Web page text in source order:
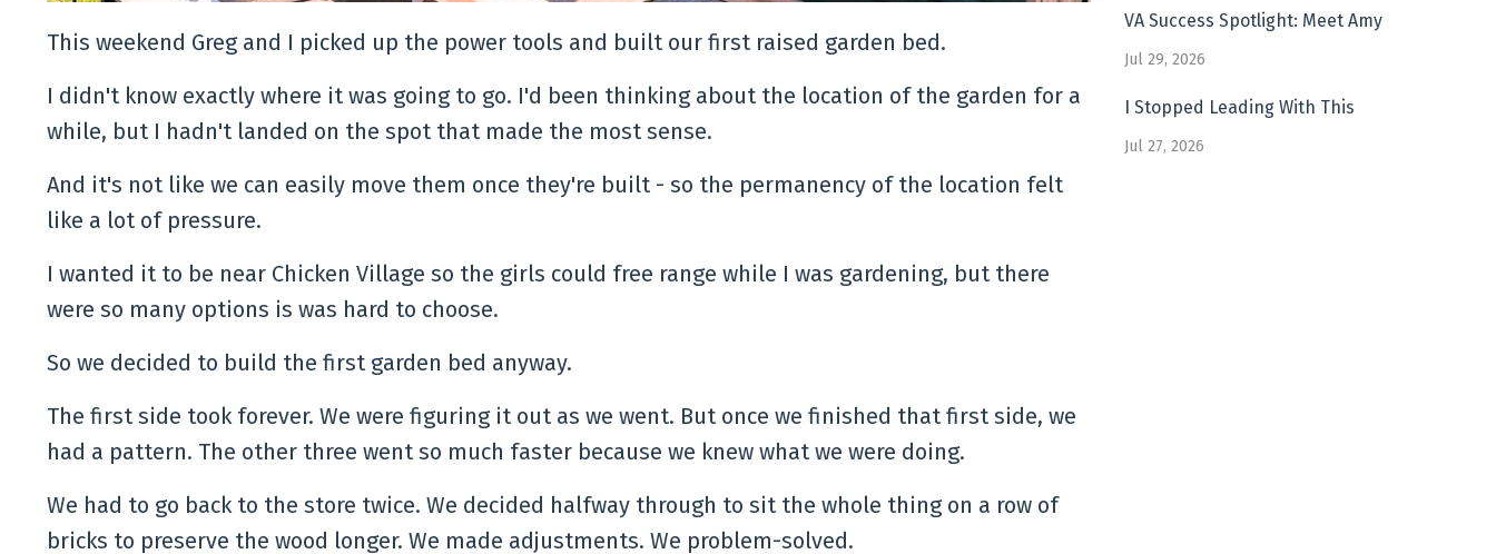
This weekend Greg and I picked up the power tools and built our first raised garden bed.
I didn't know exactly where it was going to go. I'd been thinking about the location of the garden for a
while, but I hadn't landed on the spot that made the most sense.
And it's not like we can easily move them once they're built - so the permanency of the location felt
like a lot of pressure.
I wanted it to be near Chicken Village so the girls could free range while I was gardening, but there
were so many options is was hard to choose.
So we decided to build the first garden bed anyway.
The first side took forever. We were figuring it out as we went. But once we finished that first side, we
had a pattern. The other three went so much faster because we knew what we were doing.
We had to go back to the store twice. We decided halfway through to sit the whole thing on a row of
bricks to preserve the wood longer. We made adjustments. We problem-solved.
VA Success Spotlight: Meet Amy
Jul 29, 2026
I Stopped Leading With This
Jul 27, 2026